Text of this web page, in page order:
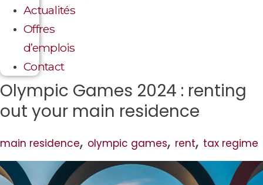
Actualités
Offres
d’emplois
Contact
Olympic Games 2024 : renting
out your main residence
main residence, olympic games, rent, tax regime